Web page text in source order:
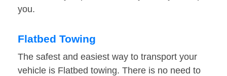
you.
Flatbed Towing
The safest and easiest way to transport your
vehicle is Flatbed towing. There is no need to